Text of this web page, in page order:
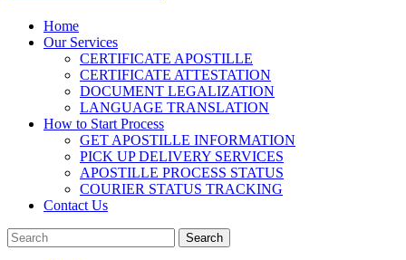
Home
Our Services
CERTIFICATE APOSTILLE
CERTIFICATE ATTESTATION
DOCUMENT LEGALIZATION
LANGUAGE TRANSLATION
How to Start Process
GET APOSTILLE INFORMATION
PICK UP DELIVERY SERVICES
APOSTILLE PROCESS STATUS
COURIER STATUS TRACKING
Contact Us